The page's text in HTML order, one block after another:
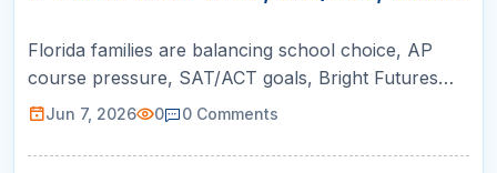
Florida families are balancing school choice, AP
course pressure, SAT/ACT goals, Bright Futures
planning, and busy schedules. This guide helps
measurable, and built around real student growth.
Jun 7, 2026 0 0 Comments